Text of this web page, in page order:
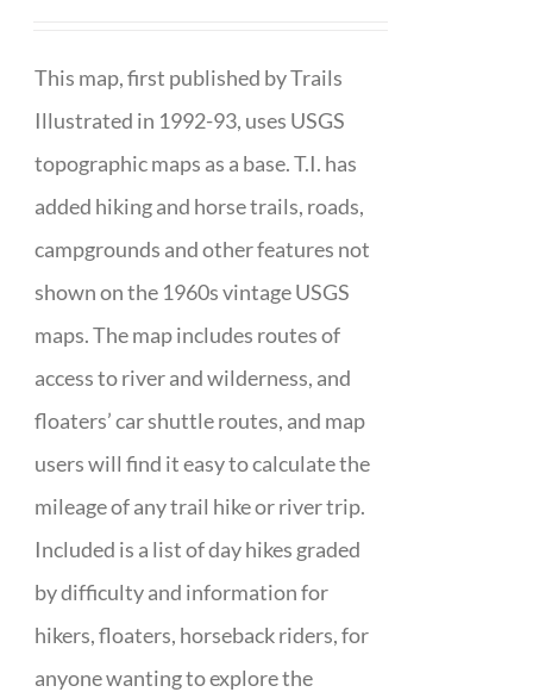
This map, first published by Trails
Illustrated in 1992-93, uses USGS
topographic maps as a base. T.I. has
added hiking and horse trails, roads,
campgrounds and other features not
shown on the 1960s vintage USGS
maps. The map includes routes of
access to river and wilderness, and
floaters’ car shuttle routes, and map
users will find it easy to calculate the
mileage of any trail hike or river trip.
Included is a list of day hikes graded
by difficulty and information for
hikers, floaters, horseback riders, for
anyone wanting to explore the